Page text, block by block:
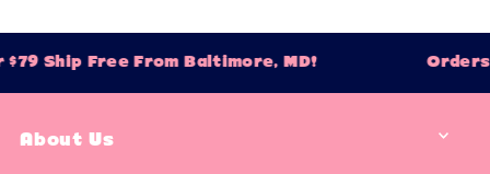
Ship Free From Baltimore, MD! Orders
About Us